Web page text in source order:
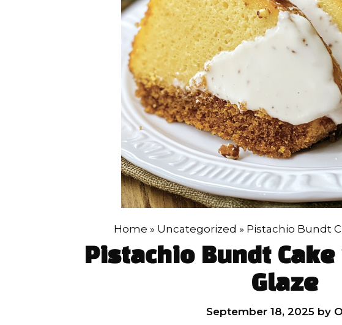
Home » Uncategorized » Pistachio Bundt
Pistachio Bundt
Glaze
September 18, 2025 by